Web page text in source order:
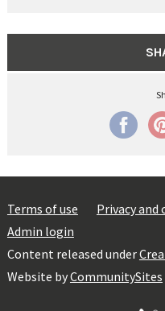
Terms of use Privacy and
Admin login
Content released under
Website byCommunitySites